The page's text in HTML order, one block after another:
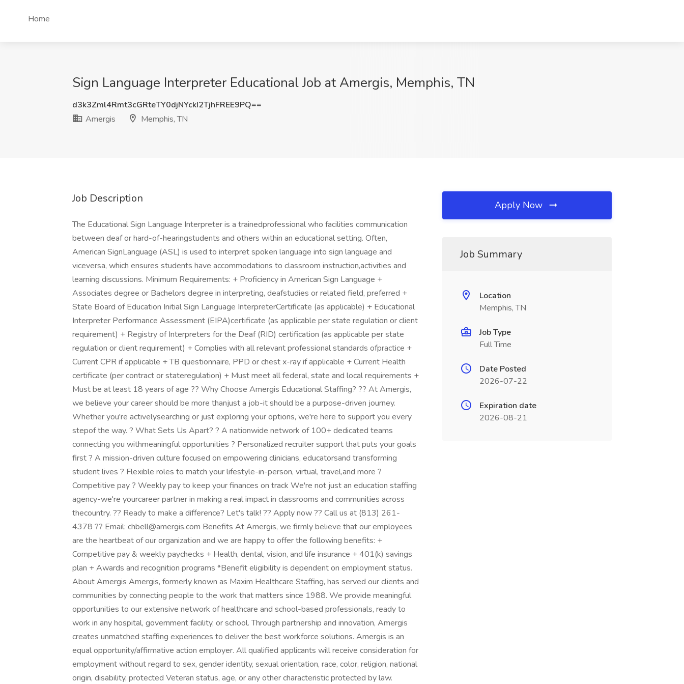
Home
Sign Language Interpreter Educational Job at Amergis, Memphis, TN
d3k3Zml4Rmt3cGRteTY0djNYckI2TjhFREE9PQ==
Amergis
Memphis, TN
Job Description
The Educational Sign Language Interpreter is a trainedprofessional who facilities communication
between deaf or hard-of-hearingstudents and others within an educational setting. Often,
American SignLanguage (ASL) is used to interpret spoken language into sign language and
viceversa, which ensures students have accommodations to classroom instruction,activities and
learning discussions. Minimum Requirements: + Proficiency in American Sign Language +
Associates degree or Bachelors degree in interpreting, deafstudies or related field, preferred +
State Board of Education Initial Sign Language InterpreterCertificate (as applicable) + Educational
Interpreter Performance Assessment (EIPA)certificate (as applicable per state regulation or client
requirement) + Registry of Interpreters for the Deaf (RID) certification (as applicable per state
regulation or client requirement) + Complies with all relevant professional standards ofpractice +
Current CPR if applicable + TB questionnaire, PPD or chest x-ray if applicable + Current Health
certificate (per contract or stateregulation) + Must meet all federal, state and local requirements +
Must be at least 18 years of age ?? Why Choose Amergis Educational Staffing? ?? At Amergis,
we believe your career should be more thanjust a job-it should be a purpose-driven journey.
Whether you're activelysearching or just exploring your options, we're here to support you every
stepof the way. ? What Sets Us Apart? ? A nationwide network of 100+ dedicated teams
connecting you withmeaningful opportunities ? Personalized recruiter support that puts your goals
first ? A mission-driven culture focused on empowering clinicians, educatorsand transforming
student lives ? Flexible roles to match your lifestyle-in-person, virtual, travel,and more ?
Competitive pay ? Weekly pay to keep your finances on track We're not just an education staffing
agency-we're yourcareer partner in making a real impact in classrooms and communities across
thecountry. ?? Ready to make a difference? Let's talk! ?? Apply now ?? Call us at (813) 261-
4378 ?? Email: chbell@amergis.com Benefits At Amergis, we firmly believe that our employees
are the heartbeat of our organization and we are happy to offer the following benefits: +
Competitive pay & weekly paychecks + Health, dental, vision, and life insurance + 401(k) savings
plan + Awards and recognition programs *Benefit eligibility is dependent on employment status.
About Amergis Amergis, formerly known as Maxim Healthcare Staffing, has served our clients and
communities by connecting people to the work that matters since 1988. We provide meaningful
opportunities to our extensive network of healthcare and school-based professionals, ready to
work in any hospital, government facility, or school. Through partnership and innovation, Amergis
creates unmatched staffing experiences to deliver the best workforce solutions. Amergis is an
equal opportunity/affirmative action employer. All qualified applicants will receive consideration for
employment without regard to sex, gender identity, sexual orientation, race, color, religion, national
origin, disability, protected Veteran status, age, or any other characteristic protected by law.
Apply Now
Job Summary
Location
Memphis, TN
Job Type
Full Time
Date Posted
2026-07-22
Expiration date
2026-08-21